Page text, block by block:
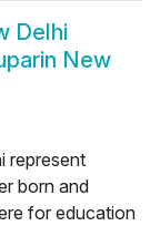
Delhi
New
represent
born and
for education